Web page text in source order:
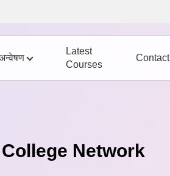
Latest
Courses
Contact
Network